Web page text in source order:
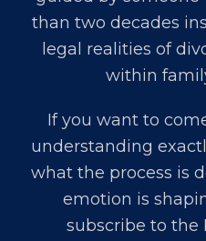
than two decades
legal realities of
within
If you want to
understanding
what the process is
emotion is
subscribe to the